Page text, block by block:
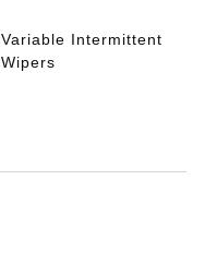
Variable Intermittent
Wipers